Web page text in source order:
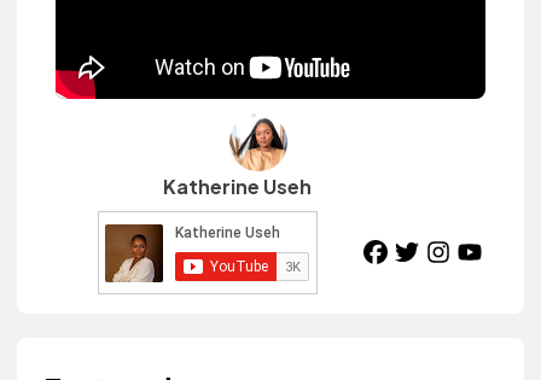
Katherine Useh